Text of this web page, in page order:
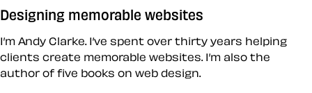
Designing memorable websites
I’m Andy Clarke. I’ve spent over thirty years helping
clients create memorable websites. I’m also the
author of five books on web design.